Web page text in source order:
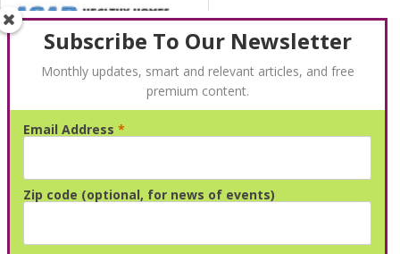
Subscribe To Our Newsletter
Monthly updates, smart and relevant articles, and free
premium content.
Email Address *
Zip code (optional, for news of events)